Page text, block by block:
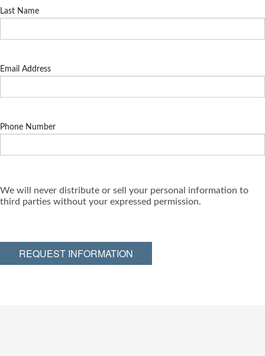
Last Name
Email Address
Phone Number
We will never distribute or sell your personal information to
third parties without your expressed permission.
REQUEST INFORMATION